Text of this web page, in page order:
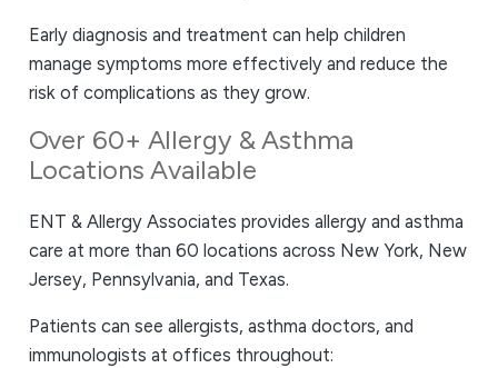
Early diagnosis and treatment can help children
manage symptoms more effectively and reduce the
risk of complications as they grow.
Over 60+ Allergy & Asthma
Locations Available
ENT & Allergy Associates provides allergy and asthma
care at more than 60 locations across New York, New
Jersey, Pennsylvania, and Texas.
Patients can see allergists, asthma doctors, and
immunologists at offices throughout: